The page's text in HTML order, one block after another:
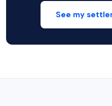
See my